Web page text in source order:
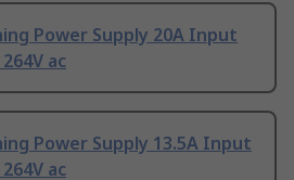
Power Supply 20A Input
ac
Power Supply 13.5A Input
ac